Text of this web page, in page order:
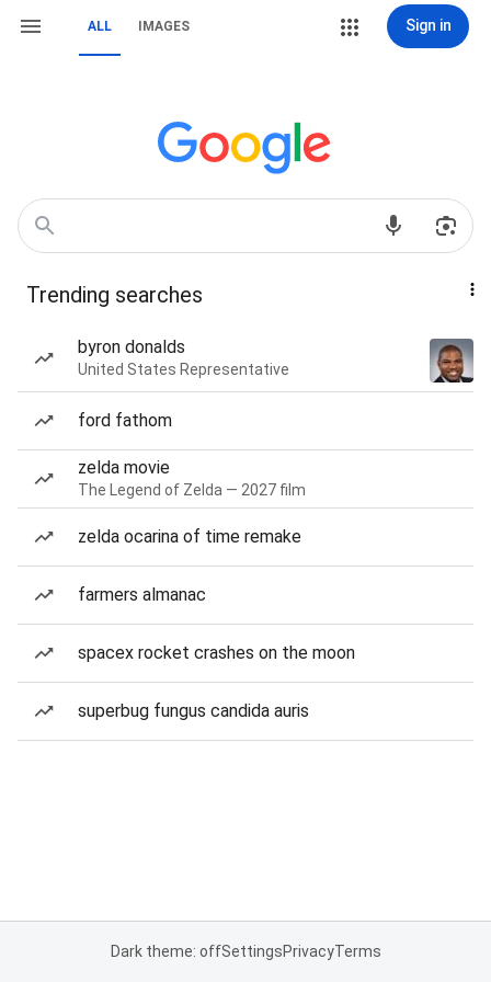
ALL IMAGES Sign in
Trending searches
byron donalds
United States Representative
ford fathom
zelda movie
The Legend of Zelda — 2027 film
zelda ocarina of time remake
farmers almanac
spacex rocket crashes on the moon
superbug fungus candida auris
Dark theme: offSettingsPrivacyTerms